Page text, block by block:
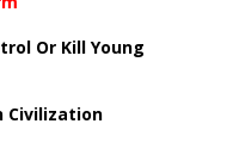
Or Kill Young
Civilization